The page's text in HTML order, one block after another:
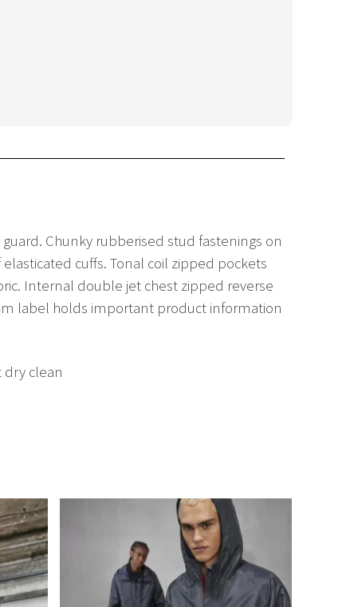
Chunky rubberised stud fastenings on
cuffs. Tonal coil zipped pockets
Internal double jet chest zipped reverse
label holds important product information
dry clean